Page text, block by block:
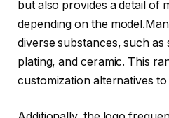
but also provides a detail of
depending on the
diverse substances, such as
plating, and ceramic. This
customization alternatives to